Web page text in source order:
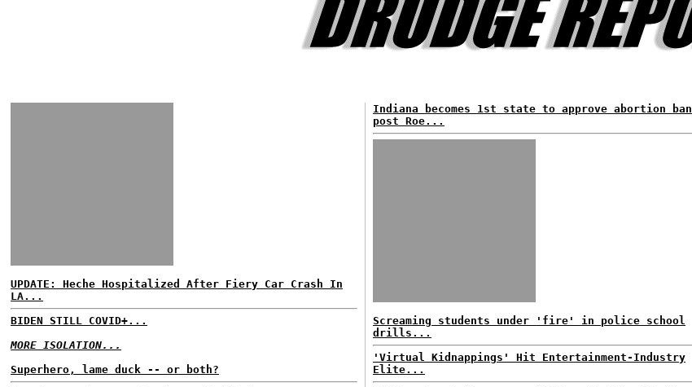
UPDATE: Heche Hospitalized After Fiery Car Crash In
LA...
BIDEN STILL COVID+...
MORE ISOLATION...
Superhero, lame duck -- or both?
Indiana becomes 1st state to approve abortion ban
post Roe...
Screaming students under 'fire' in police school
drills...
'Virtual Kidnappings' Hit Entertainment-Industry
Elite...